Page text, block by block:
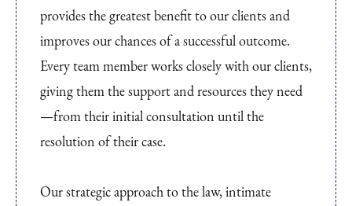
provides the greatest benefit to our clients and
improves our chances of a successful outcome.
Every team member works closely with our clients,
giving them the support and resources they need
—from their initial consultation until the
resolution of their case.
Our strategic approach to the law, intimate